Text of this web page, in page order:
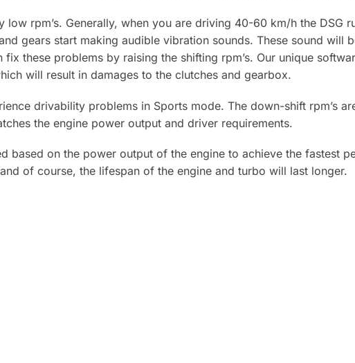
low rpm’s. Generally, when you are driving 40-60 km/h the DSG
gears start making audible vibration sounds. These sound will
these problems by raising the shifting rpm’s. Our unique
will result in damages to the clutches and gearbox.
drivability problems in Sports mode. The down-shift rpm’s
the engine power output and driver requirements.
based on the power output of the engine to achieve the fastest
of course, the lifespan of the engine and turbo will last longer.